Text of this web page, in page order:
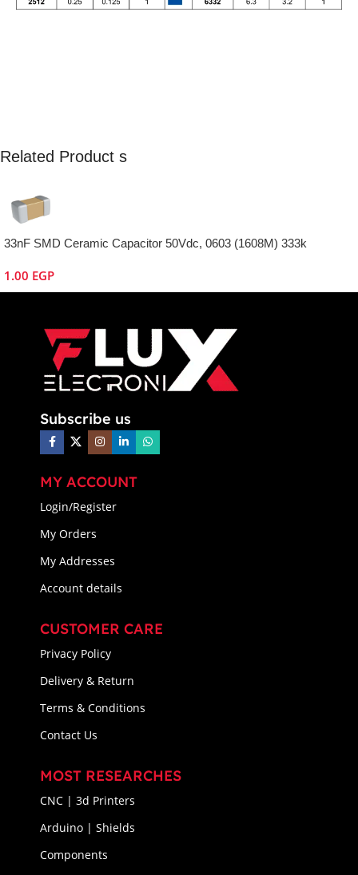
Related Product s
33nF SMD Ceramic Capacitor 50Vdc, 0603 (1608M) 333k
1.00 EGP
Subscribe us
MY ACCOUNT
Login/Register
My Orders
My Addresses
Account details
CUSTOMER CARE
Privacy Policy
Delivery & Return
Terms & Conditions
Contact Us
MOST RESEARCHES
CNC | 3d Printers
Arduino | Shields
Components